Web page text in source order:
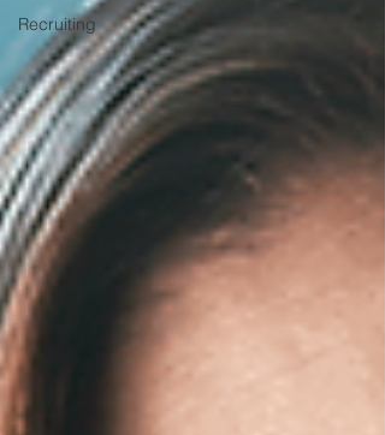
Recruiting